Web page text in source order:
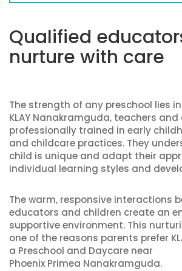
Qualified
nurture with care
The strength of any preschool lies
KLAY Nanakramguda, teachers
professionally trained in early
and childcare practices. They
child is unique and adapt their
individual learning styles and
The warm, responsive interactions
educators and children create an
supportive environment. This
one of the reasons parents prefer
a Preschool and Daycare near
Phoenix Primea Nanakramguda.